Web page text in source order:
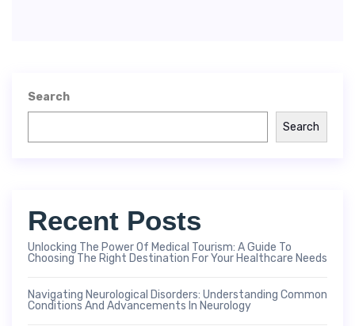
Search
Search
Recent Posts
Unlocking The Power Of Medical Tourism: A Guide To
Choosing The Right Destination For Your Healthcare Needs
Navigating Neurological Disorders: Understanding Common
Conditions And Advancements In Neurology